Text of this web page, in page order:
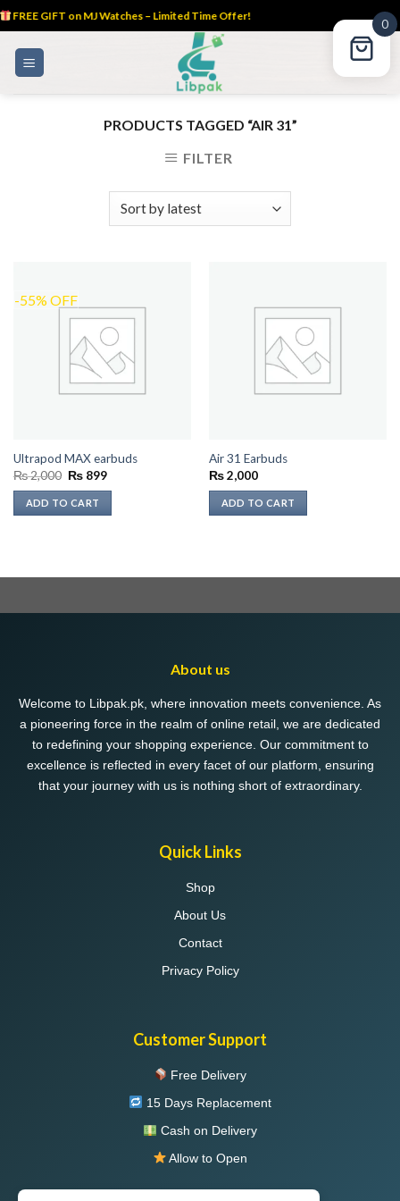
FREE GIFT on MJ Watches – Limited Time Offer!
PRODUCTS TAGGED “AIR 31”
FILTER
-55% OFF
Ultrapod MAX earbuds
₨2,000 Original
was:
₨ 2,000.
₨899Current
ADD TO CART
Air 31 Earbuds
₨2,000
ADD TO CART
0
About us
Welcome to Libpak.pk, where innovation meets convenience. As
a pioneering force in the realm of online retail, we are dedicated
to redefining your shopping experience. Our commitment to
excellence is reflected in every facet of our platform, ensuring
that your journey with us is nothing short of extraordinary.
Quick Links
Shop
About Us
Contact
Privacy Policy
Customer Support
Free Delivery
15 Days Replacement
Cash on Delivery
Allow to Open